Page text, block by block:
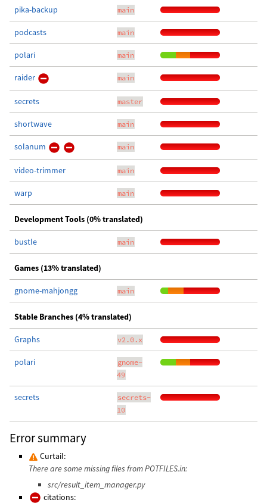
pika-backup main
podcasts main
polari main
raider main
secrets master
shortwave main
solanum main
video-trimmer main
warp main
Development Tools (0% translated)
bustle main
Games (13% translated)
gnome-mahjongg main
Stable Branches (4% translated)
Graphs v2.0.x
polari
gnome-
49
secrets
secrets-
10
Error summary
Curtail:
There are some missing files from POTFILES.in:
src/result_item_manager.py
citations: